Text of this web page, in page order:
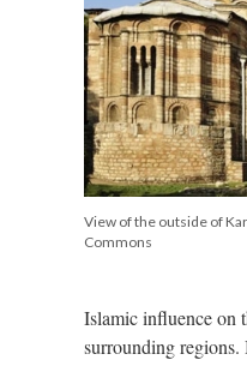
View of the outside of
Commons
Islamic influence on
surrounding